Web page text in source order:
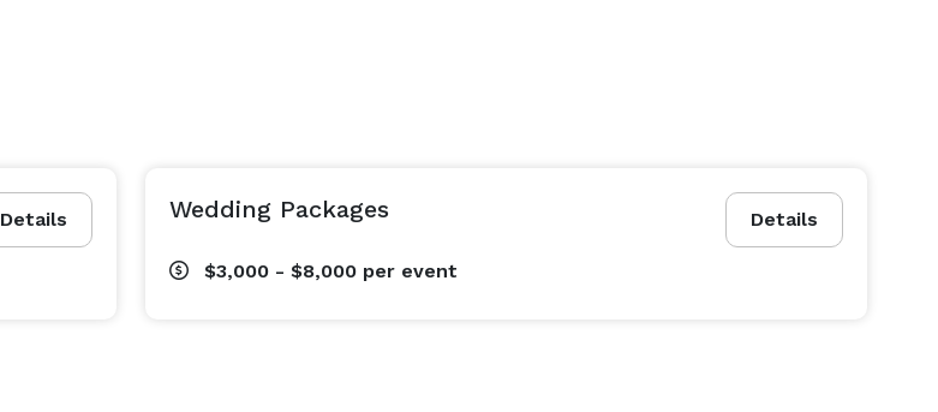
Details Details
Wedding Packages
$3,000 - $8,000 per event